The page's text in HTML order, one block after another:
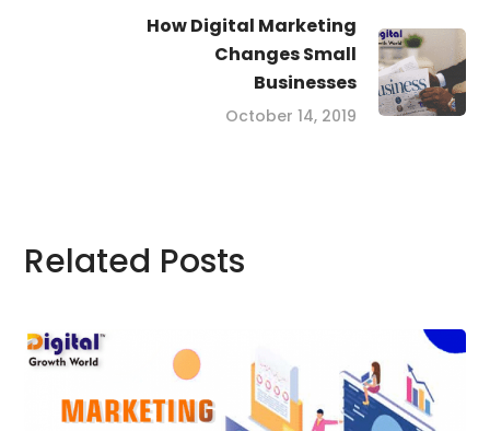
How Digital Marketing
Changes Small
Businesses
October 14, 2019
Related Posts